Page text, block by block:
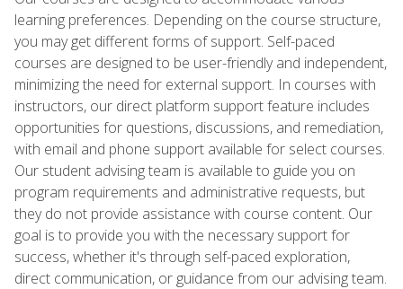
learning preferences. Depending on the course structure,
you may get different forms of support. Self-paced
courses are designed to be user-friendly and independent,
minimizing the need for external support. In courses with
instructors, our direct platform support feature includes
opportunities for questions, discussions, and remediation,
with email and phone support available for select courses.
Our student advising team is available to guide you on
program requirements and administrative requests, but
they do not provide assistance with course content. Our
goal is to provide you with the necessary support for
success, whether it's through self-paced exploration,
direct communication, or guidance from our advising team.